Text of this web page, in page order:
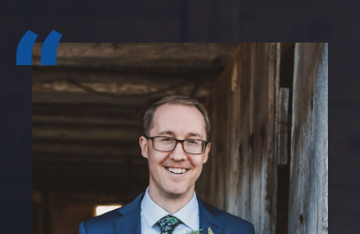
“